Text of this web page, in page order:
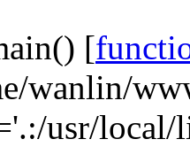
[
wanlin/
usr/